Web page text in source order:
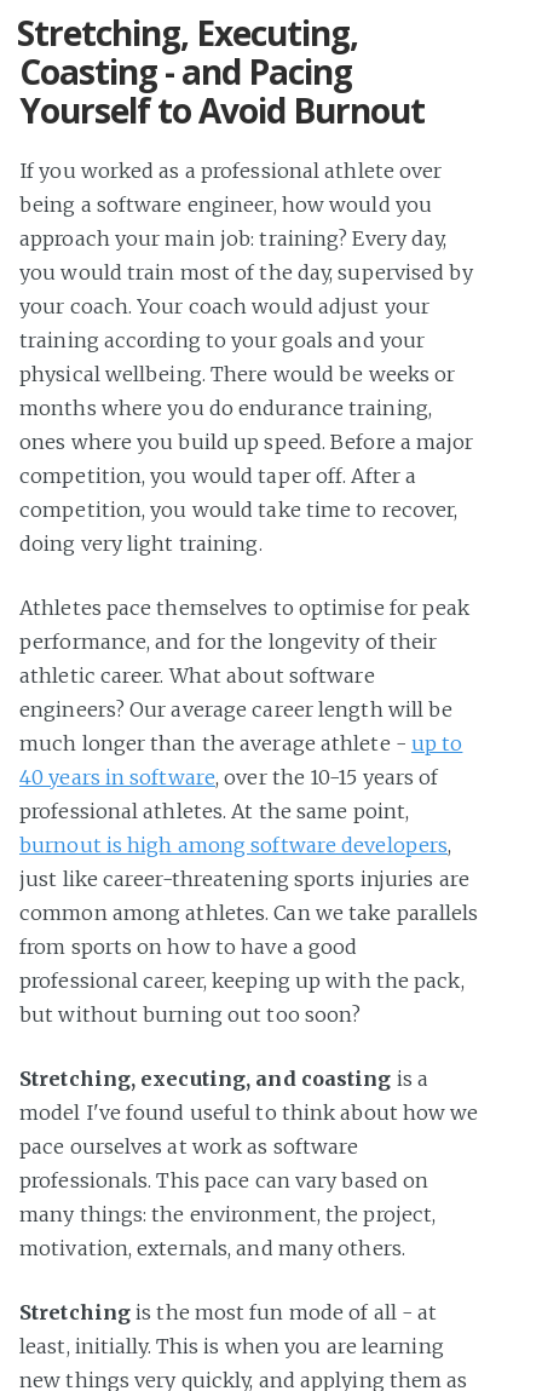
Stretching, Executing,
Coasting - and Pacing
Yourself to Avoid Burnout
If you worked as a professional athlete over
being a software engineer, how would you
approach your main job: training? Every day,
you would train most of the day, supervised by
your coach. Your coach would adjust your
training according to your goals and your
physical wellbeing. There would be weeks or
months where you do endurance training,
ones where you build up speed. Before a major
competition, you would taper off. After a
competition, you would take time to recover,
doing very light training.
Athletes pace themselves to optimise for peak
performance, and for the longevity of their
athletic career. What about software
engineers? Our average career length will be
much longer than the average athlete - up to
40 years in software, over the 10-15 years of
professional athletes. At the same point,
burnout is high among software developers,
just like career-threatening sports injuries are
common among athletes. Can we take parallels
from sports on how to have a good
professional career, keeping up with the pack,
but without burning out too soon?
Stretching, executing, and coasting is a
model I've found useful to think about how we
pace ourselves at work as software
professionals. This pace can vary based on
many things: the environment, the project,
motivation, externals, and many others.
Stretching is the most fun mode of all - at
least, initially. This is when you are learning
new things very quickly, and applying them as